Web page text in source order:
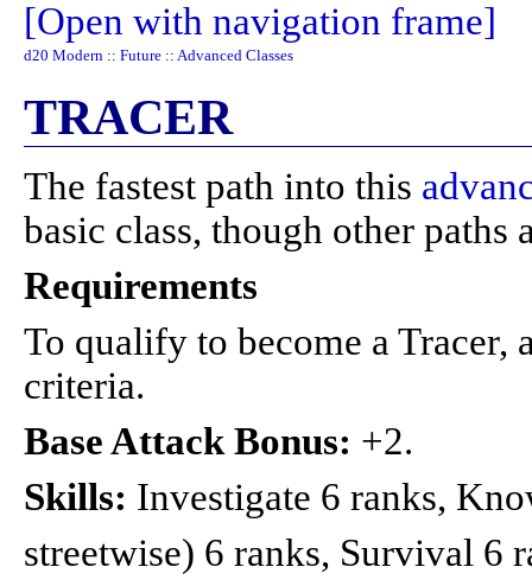
[Open with navigation frame]
d20 Modern :: Future :: Advanced Classes
TRACER
The fastest path into this
basic class, though other paths
Requirements
To qualify to become a
criteria.
Base Attack Bonus: +2.
Skills: Investigate 6 ranks,
streetwise) 6 ranks, Survival 6